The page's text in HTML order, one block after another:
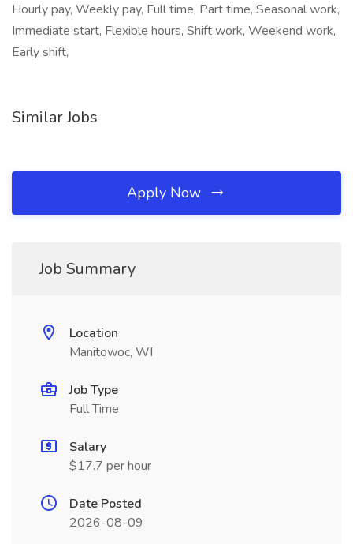
Hourly pay, Weekly pay, Full time, Part time, Seasonal work,
Immediate start, Flexible hours, Shift work, Weekend work,
Early shift,
Similar Jobs
Apply Now
Job Summary
Location
Manitowoc, WI
Job Type
Full Time
Salary
$17.7 per hour
Date Posted
2026-08-09